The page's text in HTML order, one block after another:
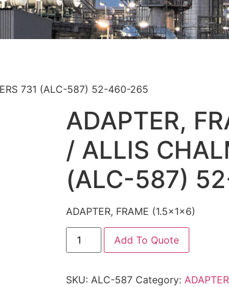
731 (ALC-587) 52-460-265
ADAPTER,
/ ALLIS
(ALC-587)
ADAPTER, FRAME (1.5x1x6)
Add To Quote
SKU: ALC-587 Category: ADAPTER